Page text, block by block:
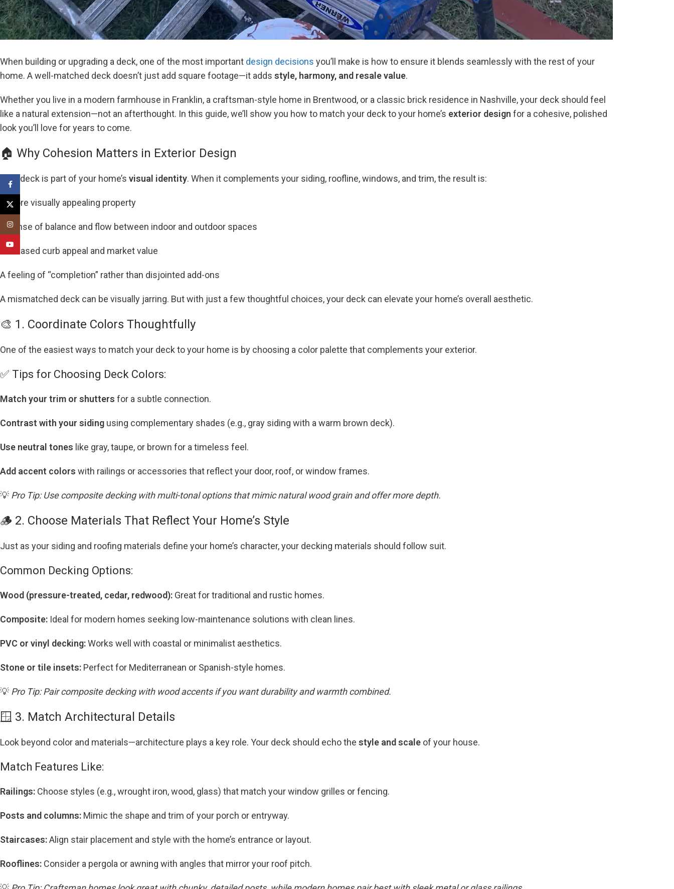
When building or upgrading a deck, one of the most important design decisions you’ll make is how to ensure it blends seamlessly with the rest of your
home. A well-matched deck doesn’t just add square footage—it adds style, harmony, and resale value.
Whether you live in a modern farmhouse in Franklin, a craftsman-style home in Brentwood, or a classic brick residence in Nashville, your deck should feel
like a natural extension—not an afterthought. In this guide, we’ll show you how to match your deck to your home’s exterior design for a cohesive, polished
look you’ll love for years to come.
🏠 Why Cohesion Matters in Exterior Design
Your deck is part of your home’s visual identity. When it complements your siding, roofline, windows, and trim, the result is:
A more visually appealing property
A sense of balance and flow between indoor and outdoor spaces
Increased curb appeal and market value
A feeling of “completion” rather than disjointed add-ons
A mismatched deck can be visually jarring. But with just a few thoughtful choices, your deck can elevate your home’s overall aesthetic.
🎨 1. Coordinate Colors Thoughtfully
One of the easiest ways to match your deck to your home is by choosing a color palette that complements your exterior.
✅ Tips for Choosing Deck Colors:
Match your trim or shutters for a subtle connection.
Contrast with your siding using complementary shades (e.g., gray siding with a warm brown deck).
Use neutral tones like gray, taupe, or brown for a timeless feel.
Add accent colors with railings or accessories that reflect your door, roof, or window frames.
💡 Pro Tip: Use composite decking with multi-tonal options that mimic natural wood grain and offer more depth.
🪵 2. Choose Materials That Reflect Your Home’s Style
Just as your siding and roofing materials define your home’s character, your decking materials should follow suit.
Common Decking Options:
Wood (pressure-treated, cedar, redwood): Great for traditional and rustic homes.
Composite: Ideal for modern homes seeking low-maintenance solutions with clean lines.
PVC or vinyl decking:Works well with coastal or minimalist aesthetics.
Stone or tile insets: Perfect for Mediterranean or Spanish-style homes.
💡 Pro Tip: Pair composite decking with wood accents if you want durability and warmth combined.
🪟 3. Match Architectural Details
Look beyond color and materials—architecture plays a key role. Your deck should echo the style and scale of your house.
Match Features Like:
Railings: Choose styles (e.g., wrought iron, wood, glass) that match your window grilles or fencing.
Posts and columns: Mimic the shape and trim of your porch or entryway.
Staircases:Align stair placement and style with the home’s entrance or layout.
Rooflines: Consider a pergola or awning with angles that mirror your roof pitch.
Facebook
X
Instagram